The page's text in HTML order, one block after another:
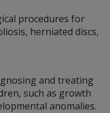
procedures for
herniated discs,
and treating
such as growth
anomalies.